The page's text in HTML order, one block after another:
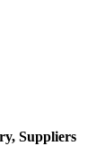
Suppliers